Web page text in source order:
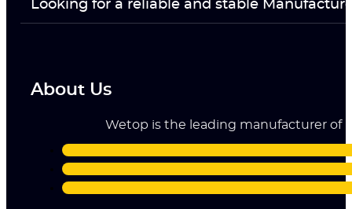
Looking for a reliable and stable
About Us
Wetop is the leading manufacturer of